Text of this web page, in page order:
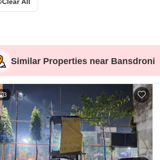
Wall Paint Design
Wall Design
Tiles Design
Kitchen Tiles Design
Kitchen False Ceiling Design
Staircase Design
Similar Properties near Bansdroni
3